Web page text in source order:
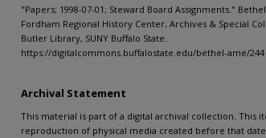
"Papers; 1998-07-01; Steward Board Assignments."
Fordham Regional History Center, Archives & Special
Butler Library, SUNY Buffalo State.
https://digitalcommons.buffalostate.edu/bethel-ame/244
Archival Statement
This material is part of a digital archival collection. This
reproduction of physical media created before that